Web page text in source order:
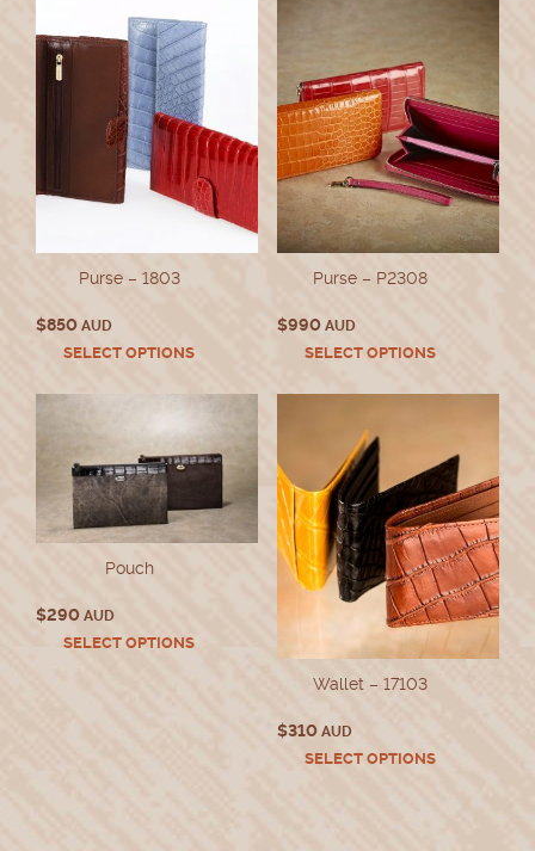
Purse – 1803
$850 AUD
SELECT OPTIONSThis
has
variants.
The
options
may
be
page
Purse – P2308
$990AUD
SELECT OPTIONSThis
has
The
options
may
be
chosen
on
the
product
Pouch
$290 AUD
SELECT OPTIONSThis
Wallet – 17103
$310AUD
SELECT OPTIONSThis